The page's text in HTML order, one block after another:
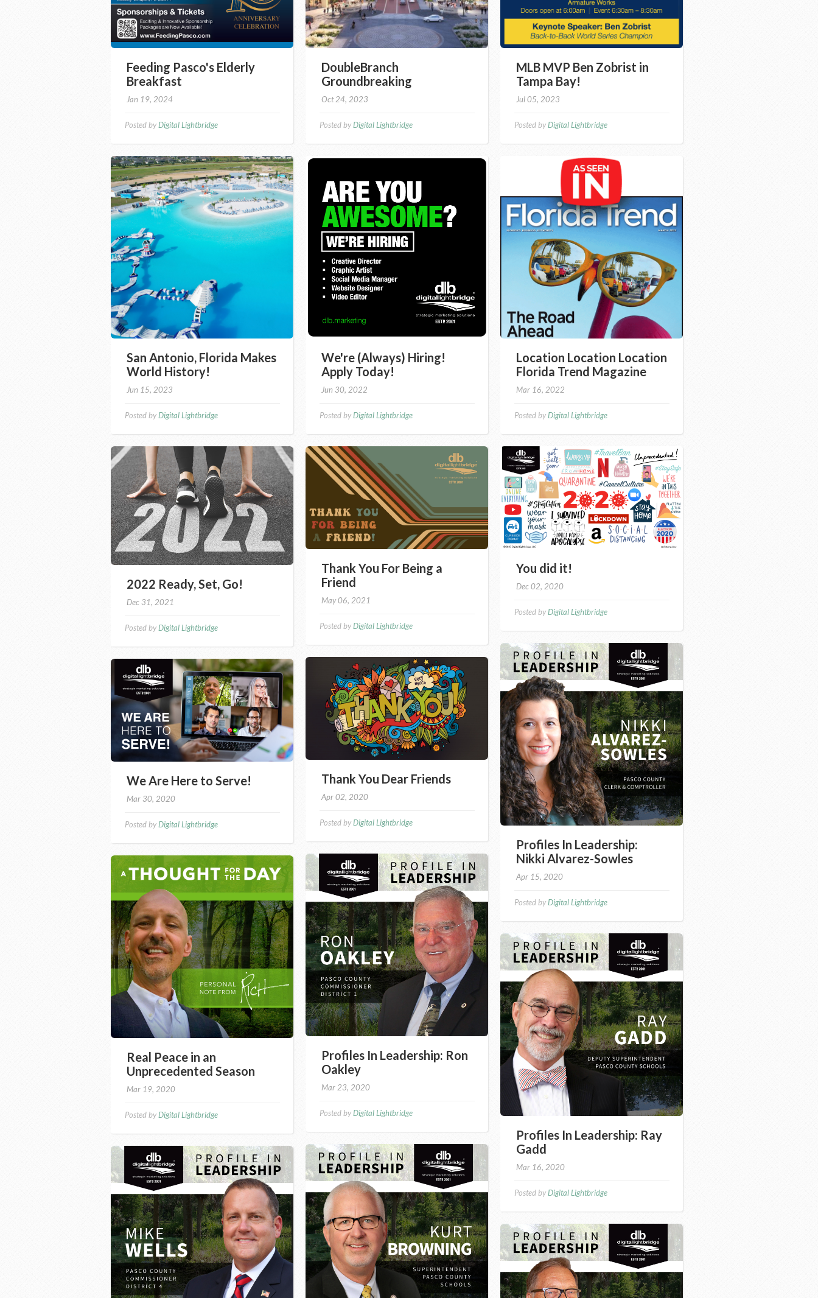
Feeding Pasco's Elderly
Breakfast
Jan 19, 2024
Posted byDigital Lightbridge
DoubleBranch
Groundbreaking
Oct 24, 2023
Posted byDigital Lightbridge
MLB MVP Ben Zobrist in
Tampa Bay!
Jul 05, 2023
Posted byDigital Lightbridge
San Antonio, Florida Makes
World History!
Jun 15, 2023
Posted byDigital Lightbridge
We're (Always) Hiring!
Apply Today!
Jun 30, 2022
Posted byDigital Lightbridge
Location Location Location
Florida Trend Magazine
Mar 16, 2022
Posted byDigital Lightbridge
2022 Ready, Set, Go!
Dec 31, 2021
Posted byDigital Lightbridge
Thank You For Being a
Friend
May 06, 2021
Posted byDigital Lightbridge
You did it!
Dec 02, 2020
Posted byDigital Lightbridge
Profiles In Leadership:
Nikki Alvarez-Sowles
Apr 15, 2020
Posted byDigital Lightbridge
Thank You Dear Friends
Apr 02, 2020
Posted byDigital Lightbridge
We Are Here to Serve!
Mar 30, 2020
Posted byDigital Lightbridge
Profiles In Leadership: Ron
Oakley
Mar 23, 2020
Posted byDigital Lightbridge
Real Peace in an
Unprecedented Season
Mar 19, 2020
Posted byDigital Lightbridge
Profiles In Leadership: Ray
Gadd
Mar 16, 2020
Posted byDigital Lightbridge